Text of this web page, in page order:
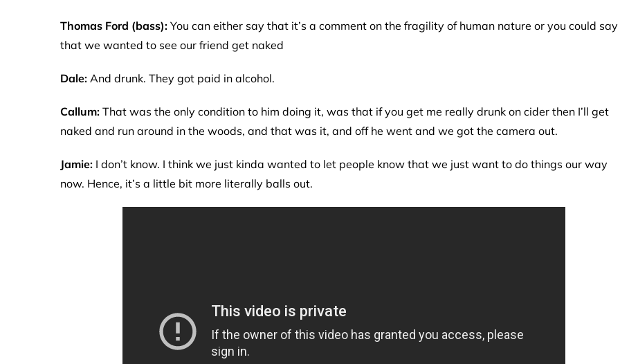
Thomas Ford (bass): You can either say that it’s a comment on the fragility of human nature or you could say
that we wanted to see our friend get naked
Dale: And drunk. They got paid in alcohol.
Callum: That was the only condition to him doing it, was that if you get me really drunk on cider then I’ll get
naked and run around in the woods, and that was it, and off he went and we got the camera out.
Jamie: I don’t know. I think we just kinda wanted to let people know that we just want to do things our way
now. Hence, it’s a little bit more literally balls out.